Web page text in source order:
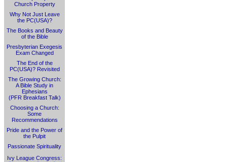
Church Property
Why Not Just Leave
the PC(USA)?
The Books and Beauty
of the Bible
Presbyterian Exegesis
Exam Changed
The End of the
PC(USA)? Revisited
The Growing Church:
A Bible Study in
Ephesians
(PFR Breakfast Talk)
Choosing a Church:
Some
Recommendations
Pride and the Power of
the Pulpit
Passionate Spirituality
Ivy League Congress: